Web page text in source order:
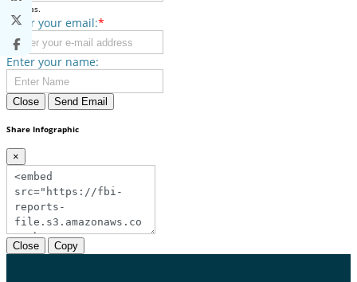
commas.
Enter your email:*
Enter your name:
Close Send Email
Share Infographic
×
Close Copy